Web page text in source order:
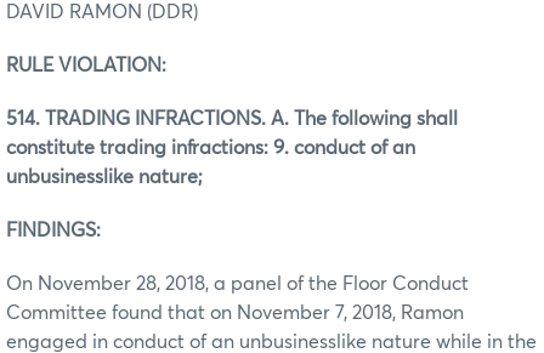
DAVID RAMON (DDR)
RULE VIOLATION:
514. TRADING INFRACTIONS. A. The following shall
constitute trading infractions: 9. conduct of an
unbusinesslike nature;
FINDINGS:
On November 28, 2018, a panel of the Floor Conduct
Committee found that on November 7, 2018, Ramon
engaged in conduct of an unbusinesslike nature while in the